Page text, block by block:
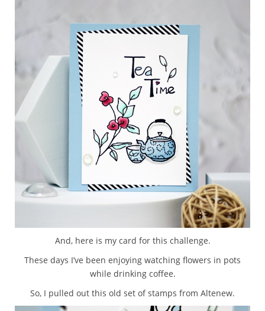
And, here is my card for this challenge.
These days I’ve been enjoying watching flowers in pots
while drinking coffee.
So, I pulled out this old set of stamps from Altenew.